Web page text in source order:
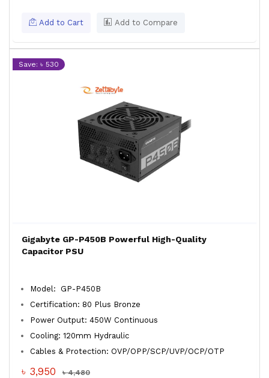
Add to Cart Add to Compare
Save: ৳ 530
Gigabyte GP-P450B Powerful High-Quality
Capacitor PSU
Model: GP-P450B
Certification: 80 Plus Bronze
Power Output: 450W Continuous
Cooling: 120mm Hydraulic
Cables & Protection: OVP/OPP/SCP/UVP/OCP/OTP
৳ 3,950 ৳ 4,480